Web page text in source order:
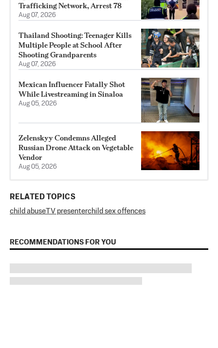
Trafficking Network, Arrest 78
Aug 07, 2026
Thailand Shooting: Teenager Kills
Multiple People at School After
Shooting Grandparents
Aug 07, 2026
Mexican Influencer Fatally Shot
While Livestreaming in Sinaloa
Aug 05, 2026
Zelenskyy Condemns Alleged
Russian Drone Attack on Vegetable
Vendor
Aug 05, 2026
RELATED TOPICS
child abuse TV presenterchild sex offences
RECOMMENDATIONS FOR YOU